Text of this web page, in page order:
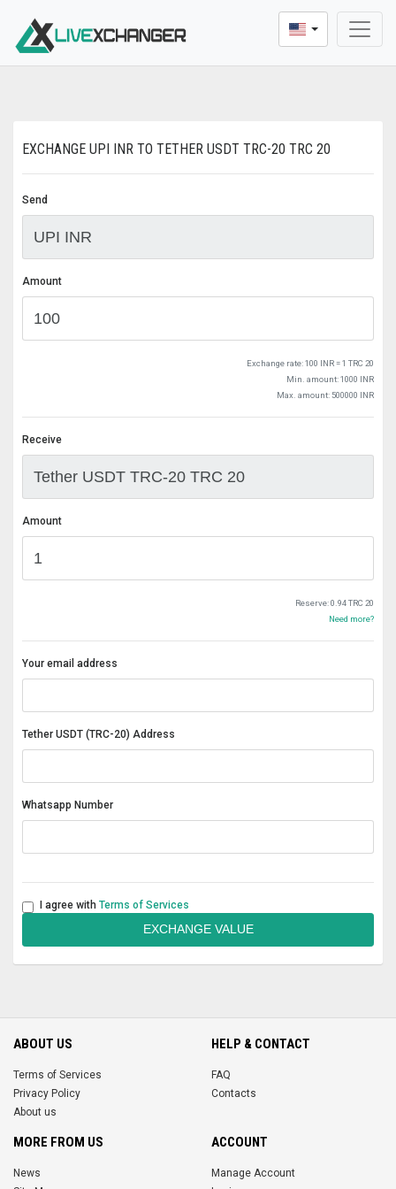
* Dear users, We update a new buying and
EXCHANGE UPI INR TO TETHER USDT TRC-20 TRC 20
Send
Amount
Exchange rate:100 INR = 1 TRC 20
Min. amount: 1000 INR
Max. amount: 500000 INR
Receive
Amount
Reserve:0.94 TRC 20
Need more?
Your email address
Tether USDT (TRC-20) Address
Whatsapp Number
I agree with Terms of Services
EXCHANGE VALUE
ABOUT US
Terms of Services
Privacy Policy
About us
HELP & CONTACT
FAQ
Contacts
MORE FROM US
News
ACCOUNT
Manage Account